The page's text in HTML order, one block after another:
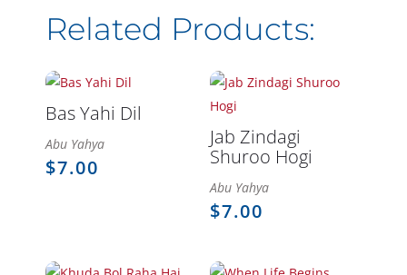
Bas Yahi Dil
Abu Yahya
$7.00
Jab Zindagi
Shuroo Hogi
Abu Yahya
$7.00